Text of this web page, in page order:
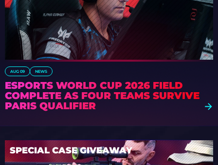
AUG 09 NEWS
ESPORTS WORLD CUP 2026 FIELD
COMPLETE AS FOUR TEAMS SURVIVE
PARIS QUALIFIER
SPECIAL CASE GIVEAWAY